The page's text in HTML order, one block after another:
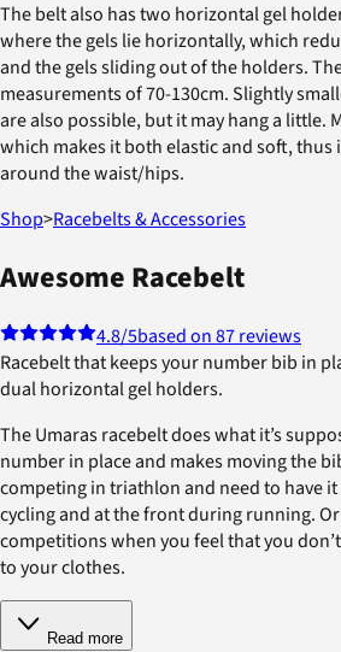
The belt also has two horizontal gel
where the gels lie horizontally, which
and the gels sliding out of the holders.
measurements of 70-130cm. Slightly
are also possible, but it may hang a little.
which makes it both elastic and soft, thus
around the waist/hips.
Shop>Racebelts & Accessories
Awesome Racebelt
4.8/5based on 87 reviews
Racebelt that keeps your number bib in
dual horizontal gel holders.
The Umaras racebelt does what it’s
number in place and makes moving the
competing in triathlon and need to have
cycling and at the front during running.
competitions when you feel that you
to your clothes.
Read more